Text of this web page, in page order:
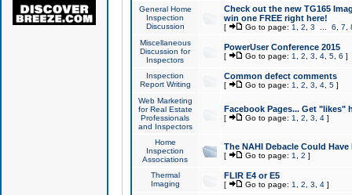
General Home
Inspection
Discussion
Check out the new TG165
win one FREE right here!
[ Go to page: 1 2 3 6 7
Miscellaneous
Discussion for
Inspectors
PowerUser Conference 2015
[ Go to page: 1 2 3 4, 5, 6 ]
Inspection
Report Writing
Common defect comments
[ Go to page: 1 2 3 4, 5]
Web Marketing
for Real Estate
Professionals
and Inspectors
Facebook Pages... Get "likes"
[ Go to page: 1 2 3 4]
Home
Inspection
Associations
The NAHI Debacle Could
[ Go to page: 1 2 ]
Thermal
Imaging
FLIR E4 or E5
[ Go to page: 1 2 3 4]